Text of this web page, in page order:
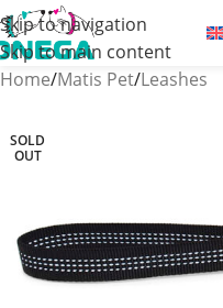
Skip to navigation
Skip to main content
Home/Matis Pet/Leashes
SOLD
OUT